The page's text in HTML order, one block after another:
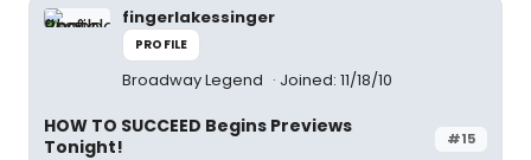
fingerlakessinger
PROFILE
Broadway Legend Joined: 11/18/10
#15
HOW TO SUCCEED Begins Previews
Tonight!